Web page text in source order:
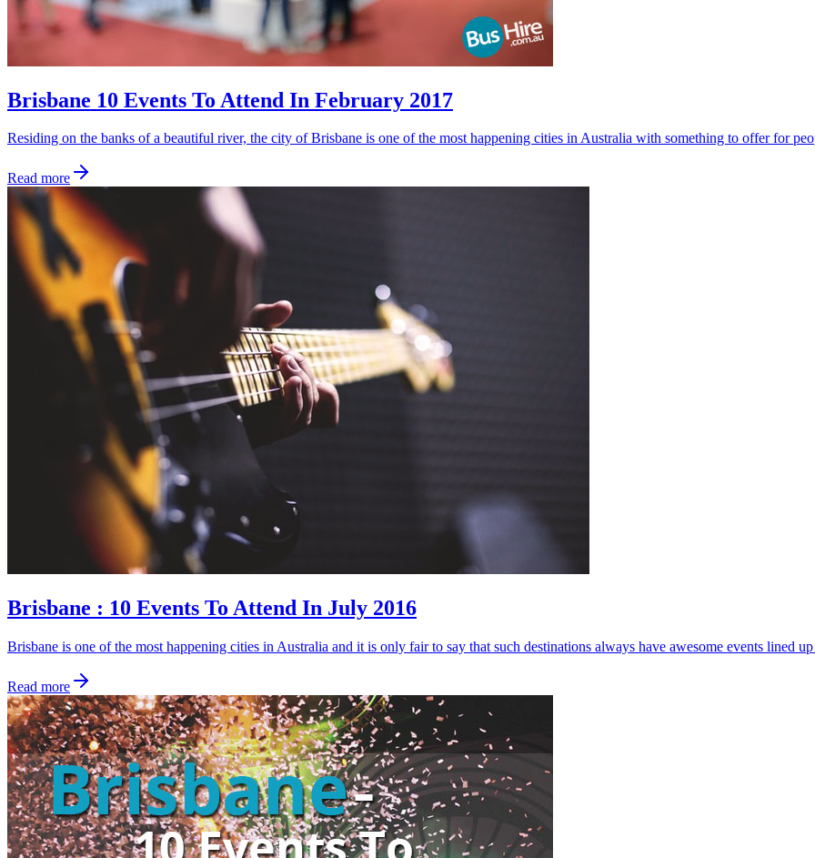
Brisbane 10 Events To Attend In February 2017
Residing on the banks of a beautiful river, the city of Brisbane is one of the most happening cities in Australia with something to offer for
Read more
Brisbane : 10 Events To Attend In July 2016
Brisbane is one of the most happening cities in Australia and it is only fair to say that such destinations always have awesome events lined
Read more